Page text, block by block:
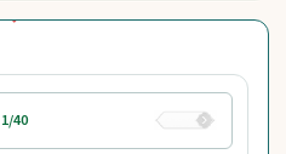
1/40